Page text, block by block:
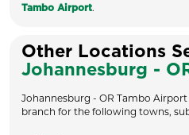
Tambo Airport.
Other Locations
Johannesburg -
Johannesburg - OR Tambo
branch for the following towns,